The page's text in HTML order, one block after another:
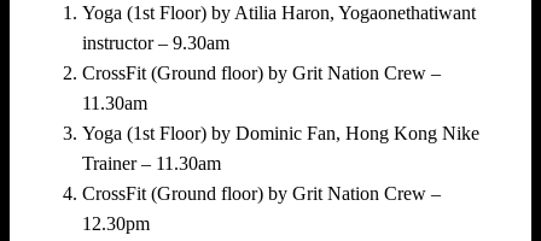
Yoga (1st Floor) by Atilia Haron, Yogaonethatiwant
instructor – 9.30am
CrossFit (Ground floor) by Grit Nation Crew –
11.30am
Yoga (1st Floor) by Dominic Fan, Hong Kong Nike
Trainer – 11.30am
CrossFit (Ground floor) by Grit Nation Crew –
12.30pm